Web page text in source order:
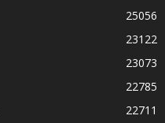
25056
23122
23073
22785
22711